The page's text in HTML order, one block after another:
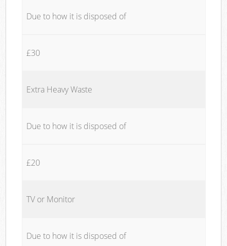
Due to how it is disposed of
£30
Extra Heavy Waste
Due to how it is disposed of
£20
TV or Monitor
Due to how it is disposed of